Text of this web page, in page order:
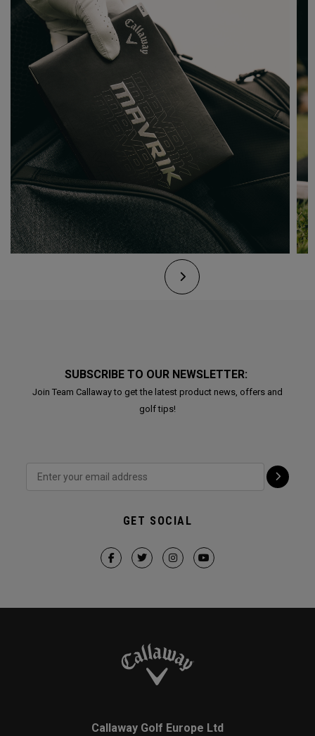
SUBSCRIBE TO OUR NEWSLETTER:
Join Team Callaway to get the latest product news, offers and
golf tips!
GET SOCIAL
Callaway Golf Europe Ltd